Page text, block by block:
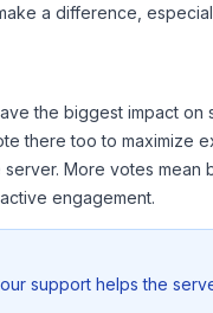
a difference,
the biggest impact on
there too to maximize
More votes mean
engagement.
support helps the